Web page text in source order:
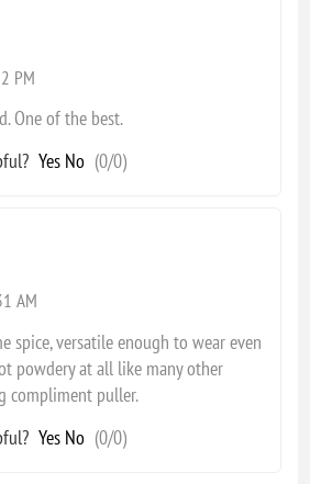
PM
One of the best.
Yes No (0/0)
AM
spice, versatile enough to wear even
powdery at all like many other
compliment puller.
Yes No (0/0)